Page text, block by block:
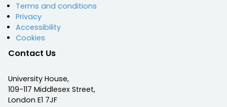
Terms and conditions
Privacy
Accessibility
Cookies
Contact Us
University House,
109-117 Middlesex Street,
London E1 7JF